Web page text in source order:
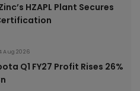
HZAPL Plant Secures
Aug 2026
Q1 FY27 Profit Rises 26%